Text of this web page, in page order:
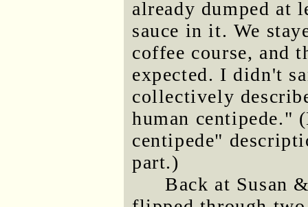
already dumped at
sauce in it. We
coffee course, and
expected. I didn't
collectively
human centipede."
centipede"
part.)
Back at Susan